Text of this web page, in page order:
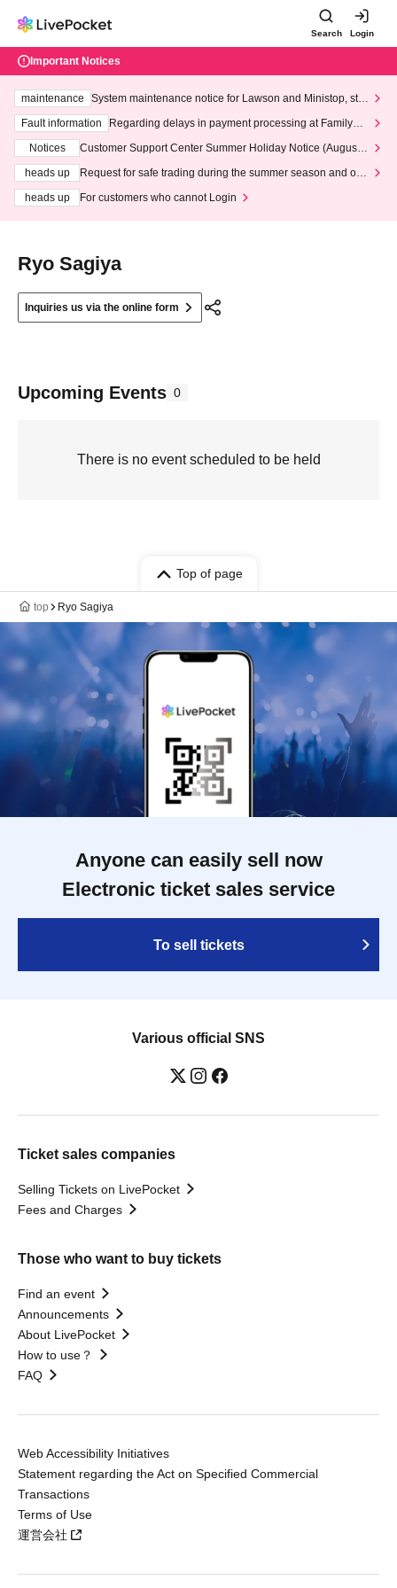
Search Login
Important Notices
maintenance
System maintenance notice for Lawson and Ministop, star
ting at 3:00 AM on Wednesday (Wed)
Fault information
Regarding delays in payment processing at FamilyMa
Notices
Customer Support Center Summer Holiday Notice (August 1
heads up
Request for safe trading during the summer season and our
heads up
For customers who cannot Login
Ryo Sagiya
Inquiries us via the online form
Upcoming Events 0
There is no event scheduled to be held
Top of page
top Ryo Sagiya
Anyone can easily sell now
Electronic ticket sales service
To sell tickets
Various official SNS
Ticket sales companies
Selling Tickets on LivePocket
Fees and Charges
Those who want to buy tickets
Find an event
Announcements
About LivePocket
How to use？
FAQ
Web Accessibility Initiatives
Statement regarding the Act on Specified Commercial
Transactions
Terms of Use
運営会社